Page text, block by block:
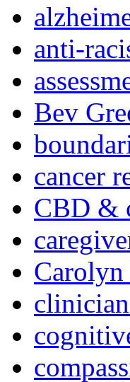
anti-
Bev
cancer
CBD &
Carolyn